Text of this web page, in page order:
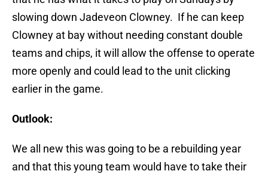
slowing down Jadeveon Clowney. If he can keep
Clowney at bay without needing constant double
teams and chips, it will allow the offense to operate
more openly and could lead to the unit clicking
earlier in the game.
Outlook:
We all new this was going to be a rebuilding year
and that this young team would have to take their